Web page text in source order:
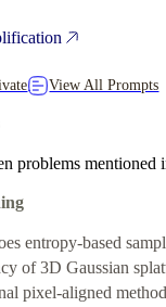
View All Prompts
problems mentioned
entropy-based
of 3D Gaussian
pixel-aligned